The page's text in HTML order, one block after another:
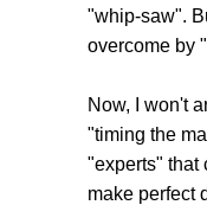
"whip-saw".
overcome by
Now, I won't
"timing the
"experts" that
make perfect